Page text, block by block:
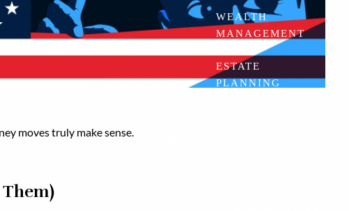
WEALTH
MANAGEMENT
ESTATE
PLANNING
moves truly make sense.